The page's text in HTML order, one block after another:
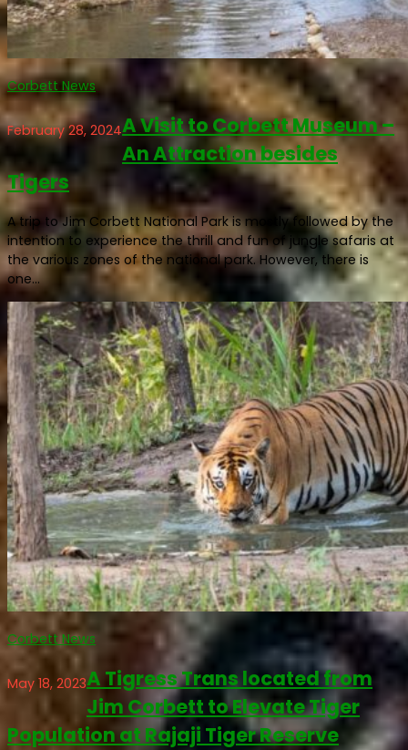
Corbett News
February 28, 2024A Visit to Corbett Museum –
An Attraction besides
Tigers
A trip to Jim Corbett National Park is mostly followed by the
intention to experience the thrill and fun of jungle safaris at
the various zones of the national park. However, there is
one...
Corbett News
May 18, 2023A Tigress Trans located from
Jim Corbett to Elevate Tiger
Population at Rajaji Tiger Reserve